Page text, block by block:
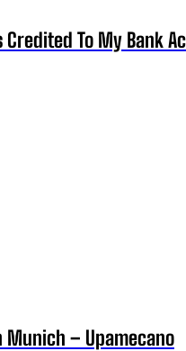
Credited To My Bank
Munich – Upamecano